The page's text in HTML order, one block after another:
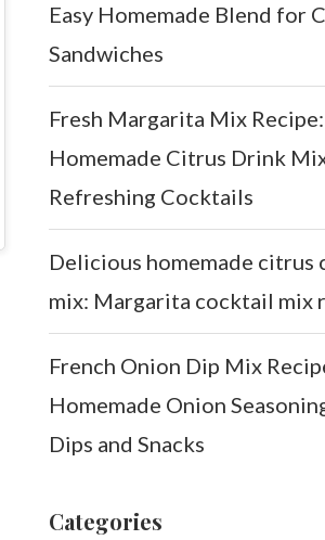
Easy Homemade Blend for
Sandwiches
Fresh Margarita Mix Recipe:
Homemade Citrus Drink
Refreshing Cocktails
Delicious homemade citrus
mix: Margarita cocktail mix
French Onion Dip Mix
Homemade Onion
Dips and Snacks
Categories